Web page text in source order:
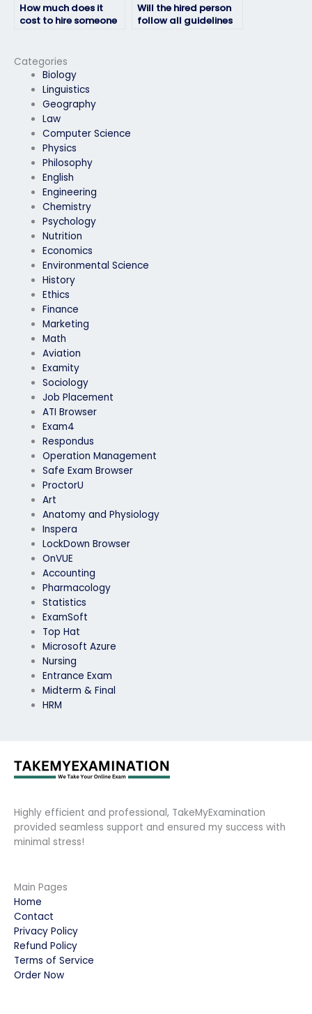
Categories
Biology
Linguistics
Geography
Law
Computer Science
Physics
Philosophy
English
Engineering
Chemistry
Psychology
Nutrition
Economics
Environmental Science
History
Ethics
Finance
Marketing
Math
Aviation
Examity
Sociology
Job Placement
ATI Browser
Exam4
Respondus
Operation Management
Safe Exam Browser
ProctorU
Art
Anatomy and Physiology
Inspera
LockDown Browser
OnVUE
Accounting
Pharmacology
Statistics
ExamSoft
Top Hat
Microsoft Azure
Nursing
Entrance Exam
Midterm & Final
HRM
How much does it
cost to hire someone
Will the hired person
follow all guidelines
Highly efficient and professional, TakeMyExamination
provided seamless support and ensured my success with
minimal stress!
Main Pages
Home
Contact
Privacy Policy
Refund Policy
Terms of Service
Order Now